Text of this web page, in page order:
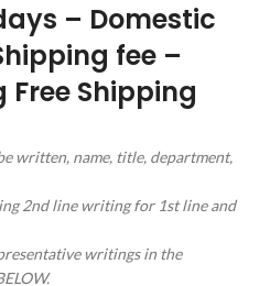
– Domestic
fee –
Free Shipping
written, name, title, department,
2nd line writing for 1st line and
writings in the